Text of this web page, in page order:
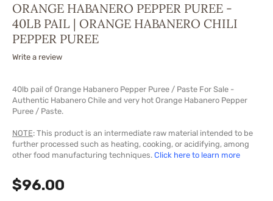
ORANGE HABANERO PEPPER PUREE -
40LB PAIL | ORANGE HABANERO CHILI
PEPPER PUREE
Write a review
40lb pail of Orange Habanero Pepper Puree / Paste For Sale -
Authentic Habanero Chile and very hot Orange Habanero Pepper
Puree / Paste.
NOTE: This product is an intermediate raw material intended to be
further processed such as heating, cooking, or acidifying, among
other food manufacturing techniques. Click here to learn more
$96.00